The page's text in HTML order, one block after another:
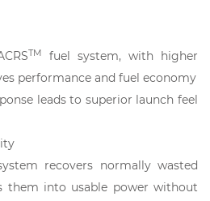
TM
fuel system, with higher
performance and fuel economy
leads to superior launch feel
recovers normally wasted
them into usable power without